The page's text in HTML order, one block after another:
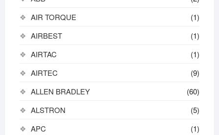
AIR TORQUE
(1)
AIRBEST
(1)
AIRTAC
(1)
AIRTEC
(9)
ALLEN BRADLEY
(60)
ALSTRON
(5)
APC
(1)